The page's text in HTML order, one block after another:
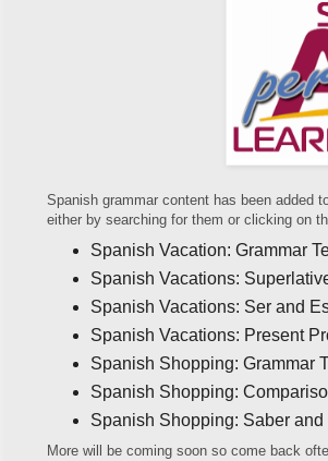
Spanish grammar content has been added
either by searching for them or clicking on
Spanish Vacation: Grammar
Spanish Vacations:
Spanish Vacations: Ser and
Spanish Vacations: Present
Spanish Shopping: Grammar
Spanish Shopping:
Spanish Shopping: Saber
More will be coming soon so come back